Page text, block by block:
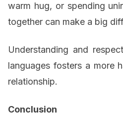
warm hug, or spending
together can make a big
Understanding and
languages fosters a more
relationship.
Conclusion